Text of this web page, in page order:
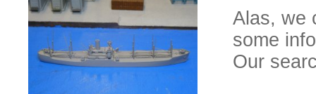
Alas, we
some
Our